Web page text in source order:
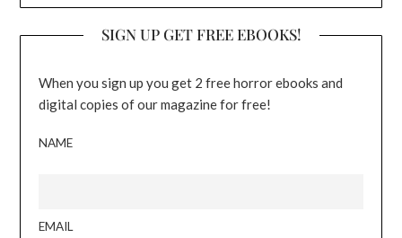
SIGN UP GET FREE EBOOKS!
When you sign up you get 2 free horror ebooks and
digital copies of our magazine for free!
NAME
EMAIL